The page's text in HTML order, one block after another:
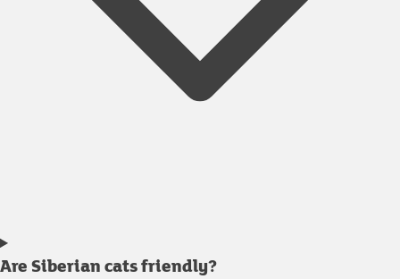
Are Siberian cats friendly?